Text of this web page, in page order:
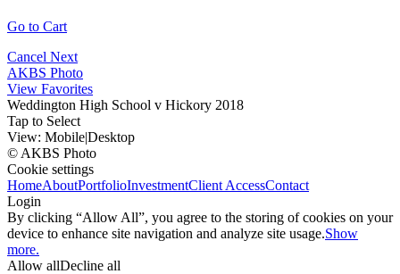
Go to Cart
Cancel Next
AKBS Photo
View Favorites
Weddington High School v Hickory 2018
Tap to Select
View: Mobile|Desktop
© AKBS Photo
Cookie settings
HomeAboutPortfolioInvestmentClient AccessContact
Login
By clicking “Allow All”, you agree to the storing of cookies on your
device to enhance site navigation and analyze site usage.Show
more.
Allow allDecline all